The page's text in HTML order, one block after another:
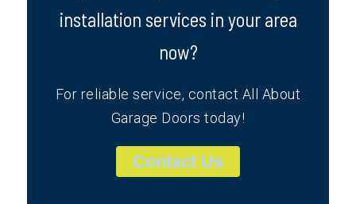
installation services in your area
now?
For reliable service, contact All About
Garage Doors today!
Contact Us